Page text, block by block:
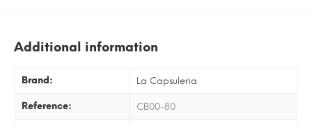
Additional information
Brand: La Capsuleria
Reference: CB00-80